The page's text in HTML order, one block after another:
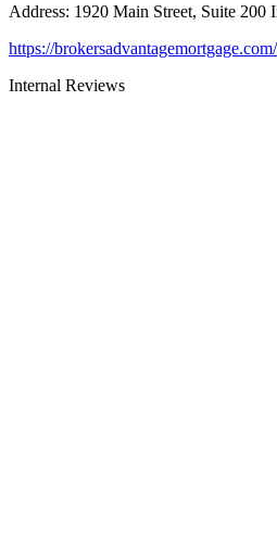
Address: 1920 Main Street, Suite
https://brokersadvantagemortgage.com/
Internal Reviews